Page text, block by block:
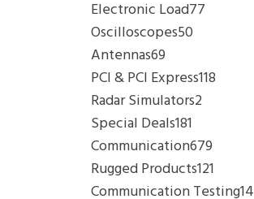
Electronic Load77
Oscilloscopes50
Antennas69
PCI & PCI Express118
Radar Simulators2
Special Deals181
Communication679
Rugged Products121
Communication Testing14